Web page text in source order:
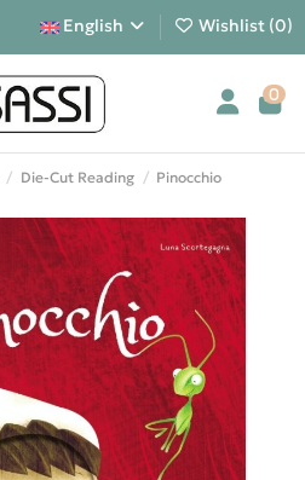
English Wishlist (0)
0
Die-Cut Reading Pinocchio